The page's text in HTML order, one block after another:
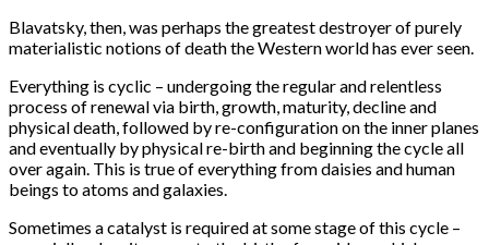
Blavatsky, then, was perhaps the greatest destroyer of purely
materialistic notions of death the Western world has ever seen.
Everything is cyclic – undergoing the regular and relentless
process of renewal via birth, growth, maturity, decline and
physical death, followed by re-configuration on the inner planes
and eventually by physical re-birth and beginning the cycle all
over again. This is true of everything from daisies and human
beings to atoms and galaxies.
Sometimes a catalyst is required at some stage of this cycle –